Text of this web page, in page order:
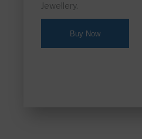
Jewellery.
Buy Now